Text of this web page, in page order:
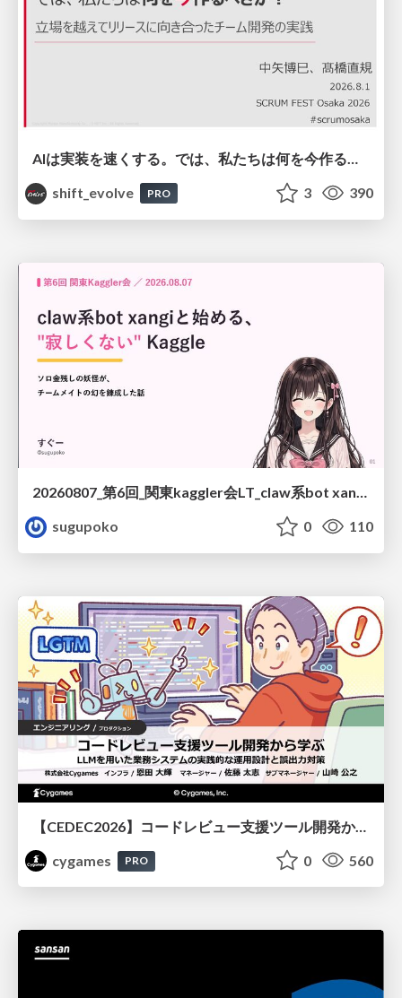
shift_evolve
PRO 3 390
20260807_第6回_関東kaggler会LT_claw系bot xangiと始める、"寂しくない" kaggle
sugupoko
0 110
【CEDEC2026】コードレビュー支援ツール開発から学ぶ：LLMを用いた業務システムの実践的な運用設計と誤出力対策
cygames
PRO 0 560